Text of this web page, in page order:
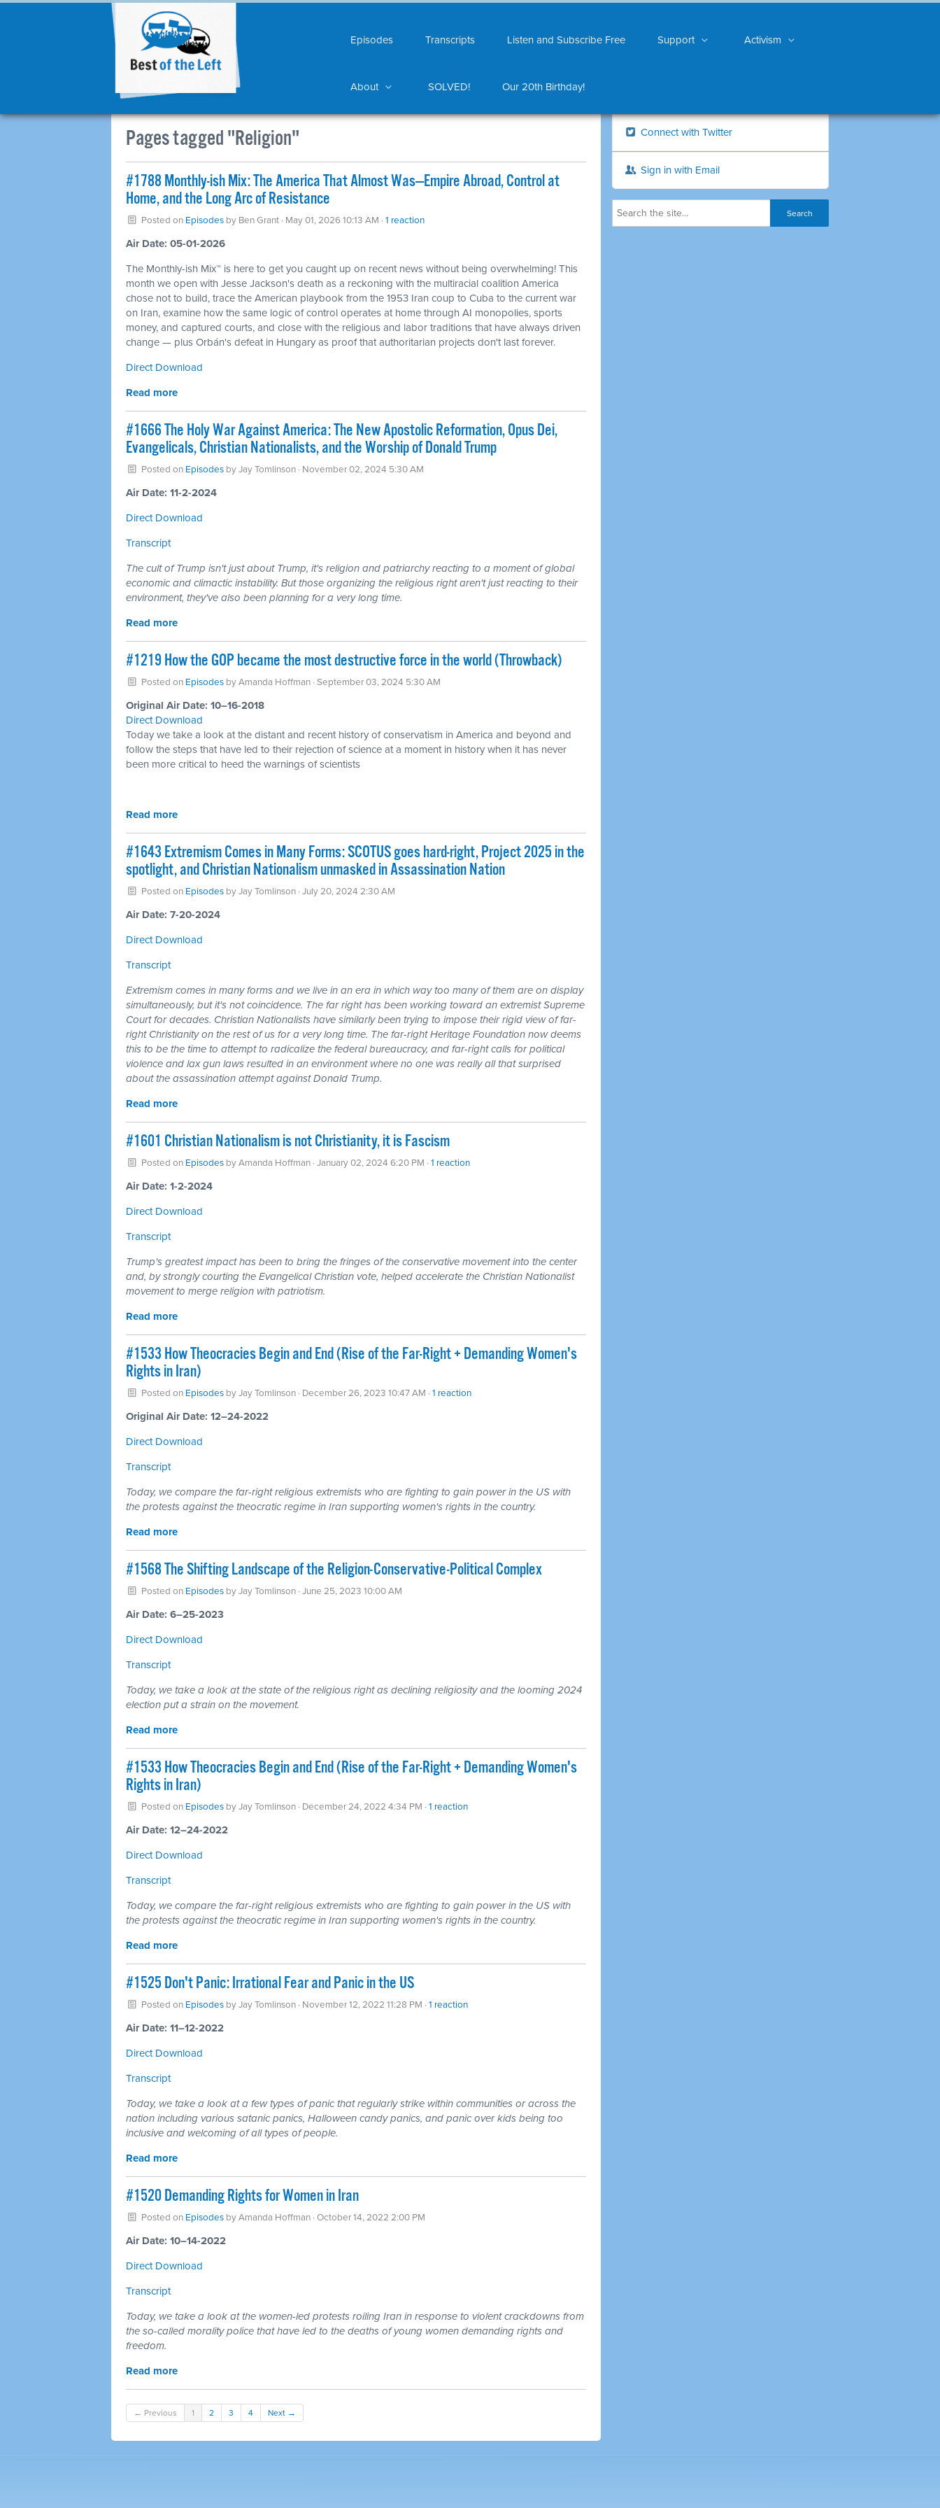
Episodes Transcripts Listen and Subscribe Free Support Activism
About SOLVED! Our 20th Birthday!
Pages tagged "Religion"
#1788 Monthly-ish Mix: The America That Almost Was—Empire Abroad, Control at
Home, and the Long Arc of Resistance
Posted on Episodesby Ben Grant· May 01, 2026 10:13 AM · 1 reaction
Air Date: 05-01-2026
The Monthly-ish Mix™ is here to get you caught up on recent news without being overwhelming! This
month we open with Jesse Jackson's death as a reckoning with the multiracial coalition America
chose not to build, trace the American playbook from the 1953 Iran coup to Cuba to the current war
on Iran, examine how the same logic of control operates at home through AI monopolies, sports
money, and captured courts, and close with the religious and labor traditions that have always driven
change — plus Orbán's defeat in Hungary as proof that authoritarian projects don't last forever.
Direct Download
Read more
#1666 The Holy War Against America: The New Apostolic Reformation, Opus Dei,
Evangelicals, Christian Nationalists, and the Worship of Donald Trump
Posted on EpisodesbyJay Tomlinson· November 02, 2024 5:30 AM
Air Date: 11-2-2024
Direct Download
Transcript
The cult of Trump isn't just about Trump, it's religion and patriarchy reacting to a moment of global
economic and climactic instability. But those organizing the religious right aren't just reacting to their
environment, they've also been planning for a very long time.
Read more
#1219 How the GOP became the most destructive force in the world (Throwback)
Posted on EpisodesbyAmanda Hoffman· September 03, 2024 5:30 AM
Original Air Date: 10–16-2018
Direct Download
Today we take a look at the distant and recent history of conservatism in America and beyond and
follow the steps that have led to their rejection of science at a moment in history when it has never
been more critical to heed the warnings of scientists
Read more
#1643 Extremism Comes in Many Forms: SCOTUS goes hard-right, Project 2025 in the
spotlight, and Christian Nationalism unmasked in Assassination Nation
Posted on EpisodesbyJay Tomlinson· July 20, 2024 2:30 AM
Air Date: 7-20-2024
Direct Download
Transcript
Extremism comes in many forms and we live in an era in which way too many of them are on display
simultaneously, but it's not coincidence. The far right has been working toward an extremist Supreme
Court for decades. Christian Nationalists have similarly been trying to impose their rigid view of far-
right Christianity on the rest of us for a very long time. The far-right Heritage Foundation now deems
this to be the time to attempt to radicalize the federal bureaucracy, and far-right calls for political
violence and lax gun laws resulted in an environment where no one was really all that surprised
about the assassination attempt against Donald Trump.
Read more
#1601 Christian Nationalism is not Christianity, it is Fascism
Posted on EpisodesbyAmanda Hoffman· January 02, 2024 6:20 PM · 1 reaction
Air Date: 1-2-2024
Direct Download
Transcript
Trump's greatest impact has been to bring the fringes of the conservative movement into the center
and, by strongly courting the Evangelical Christian vote, helped accelerate the Christian Nationalist
movement to merge religion with patriotism.
Read more
#1533 How Theocracies Begin and End (Rise of the Far-Right + Demanding Women's
Rights in Iran)
Posted on EpisodesbyJay Tomlinson· December 26, 2023 10:47 AM · 1 reaction
Original Air Date: 12–24-2022
Direct Download
Transcript
Today, we compare the far-right religious extremists who are fighting to gain power in the US with
the protests against the theocratic regime in Iran supporting women's rights in the country.
Read more
#1568 The Shifting Landscape of the Religion-Conservative-Political Complex
Posted on EpisodesbyJay Tomlinson· June 25, 2023 10:00 AM
Air Date: 6–25-2023
Direct Download
Transcript
Today, we take a look at the state of the religious right as declining religiosity and the looming 2024
election put a strain on the movement.
Read more
#1533 How Theocracies Begin and End (Rise of the Far-Right + Demanding Women's
Rights in Iran)
Posted on EpisodesbyJay Tomlinson· December 24, 2022 4:34 PM · 1 reaction
Air Date: 12–24-2022
Direct Download
Transcript
Today, we compare the far-right religious extremists who are fighting to gain power in the US with
the protests against the theocratic regime in Iran supporting women's rights in the country.
Read more
#1525 Don't Panic: Irrational Fear and Panic in the US
Posted on EpisodesbyJay Tomlinson· November 12, 2022 11:28 PM · 1 reaction
Air Date: 11–12-2022
Direct Download
Transcript
Today, we take a look at a few types of panic that regularly strike within communities or across the
nation including various satanic panics, Halloween candy panics, and panic over kids being too
inclusive and welcoming of all types of people.
Read more
#1520 Demanding Rights for Women in Iran
Posted on EpisodesbyAmanda Hoffman· October 14, 2022 2:00 PM
Air Date: 10–14-2022
Direct Download
Transcript
Today, we take a look at the women-led protests roiling Iran in response to violent crackdowns from
the so-called morality police that have led to the deaths of young women demanding rights and
freedom.
Read more
← Previous 1 2 3 4 Next →
Connect with Twitter
Sign in with Email